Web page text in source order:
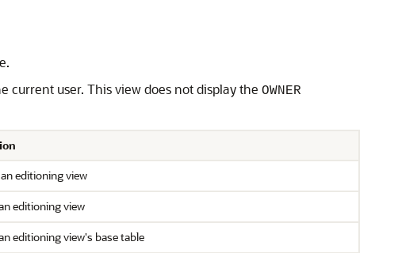
current user. This view does not display the OWNER
editioning view
editioning view
editioning view's base table